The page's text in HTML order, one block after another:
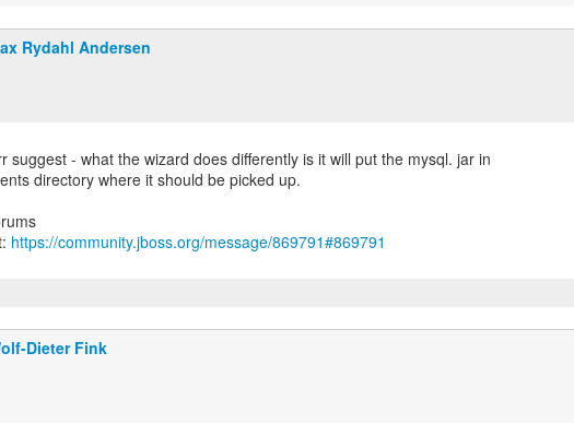
Rydahl Andersen
suggest - what the wizard does differently is it will put the mysql. jar in
directory where it should be picked up.
https://community.jboss.org/message/869791#869791
Dieter Fink